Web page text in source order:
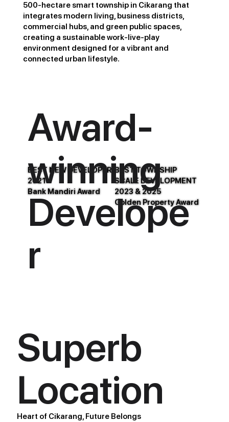
500-hectare smart township in Cikarang that
integrates modern living, business districts,
commercial hubs, and green public spaces,
creating a sustainable work-live-play
environment designed for a vibrant and
connected urban lifestyle.
BEST NEW DEVELOPER
2021
Bank Mandiri Award
BEST TOWNSHIP
SCALE DEVELOPMENT
2023 & 2025
Golden Property Award
Award-
winning
Develope
r
Superb
Location
Heart of Cikarang, Future Belongs